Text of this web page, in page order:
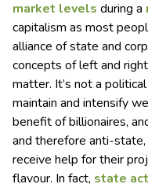
market levels during a
capitalism as most
alliance of state and
concepts of left and
matter. It’s not a
maintain and intensify
benefit of billionaires,
and therefore anti-
receive help for their
flavour. In fact, state